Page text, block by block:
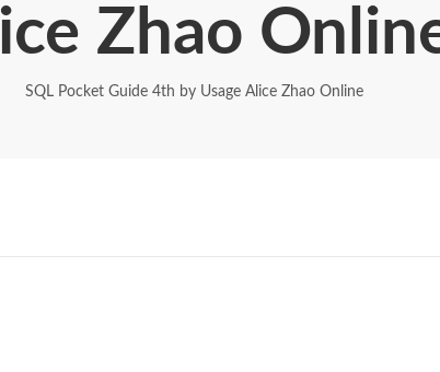
Zhao
SQL Pocket Guide 4th by Usage Alice Zhao Online